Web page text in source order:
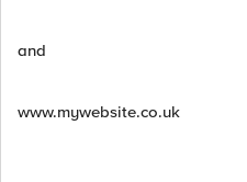
and
www.mywebsite.co.uk